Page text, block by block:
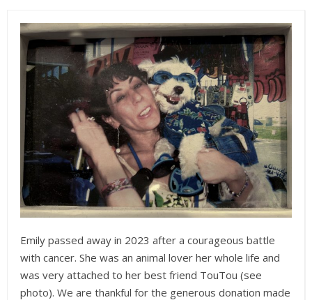
Emily passed away in 2023 after a courageous battle
with cancer. She was an animal lover her whole life and
was very attached to her best friend TouTou (see
photo). We are thankful for the generous donation made